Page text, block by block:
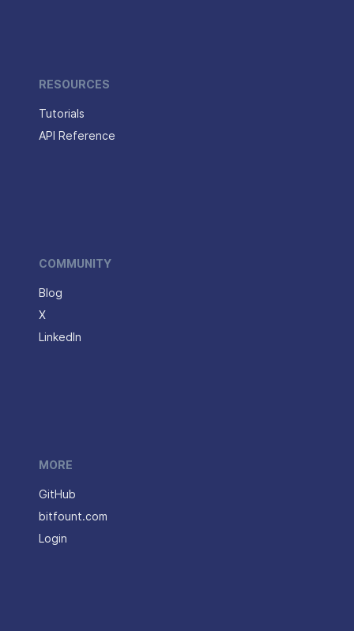
RESOURCES
Tutorials
API Reference
COMMUNITY
Blog
X
LinkedIn
MORE
GitHub
bitfount.com
Login